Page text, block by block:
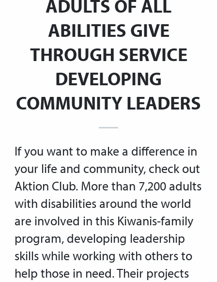
ADULTS OF ALL
ABILITIES GIVE
THROUGH SERVICE
DEVELOPING
COMMUNITY LEADERS
If you want to make a difference in
your life and community, check out
Aktion Club. More than 7,200 adults
with disabilities around the world
are involved in this Kiwanis-family
program, developing leadership
skills while working with others to
help those in need. Their projects